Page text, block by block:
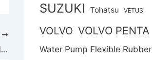
Raw Water Pump Flexible Rubber Impeller Replace Jabsco Impeller 18838-0001
SUZUKI Tohatsu VETUS
VOLVO VOLVO PENTA
Water Pump Flexible Rubber